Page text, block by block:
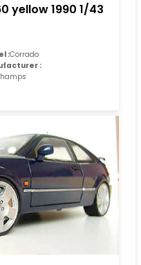
yellow 1990 1/43
:Corrado
: